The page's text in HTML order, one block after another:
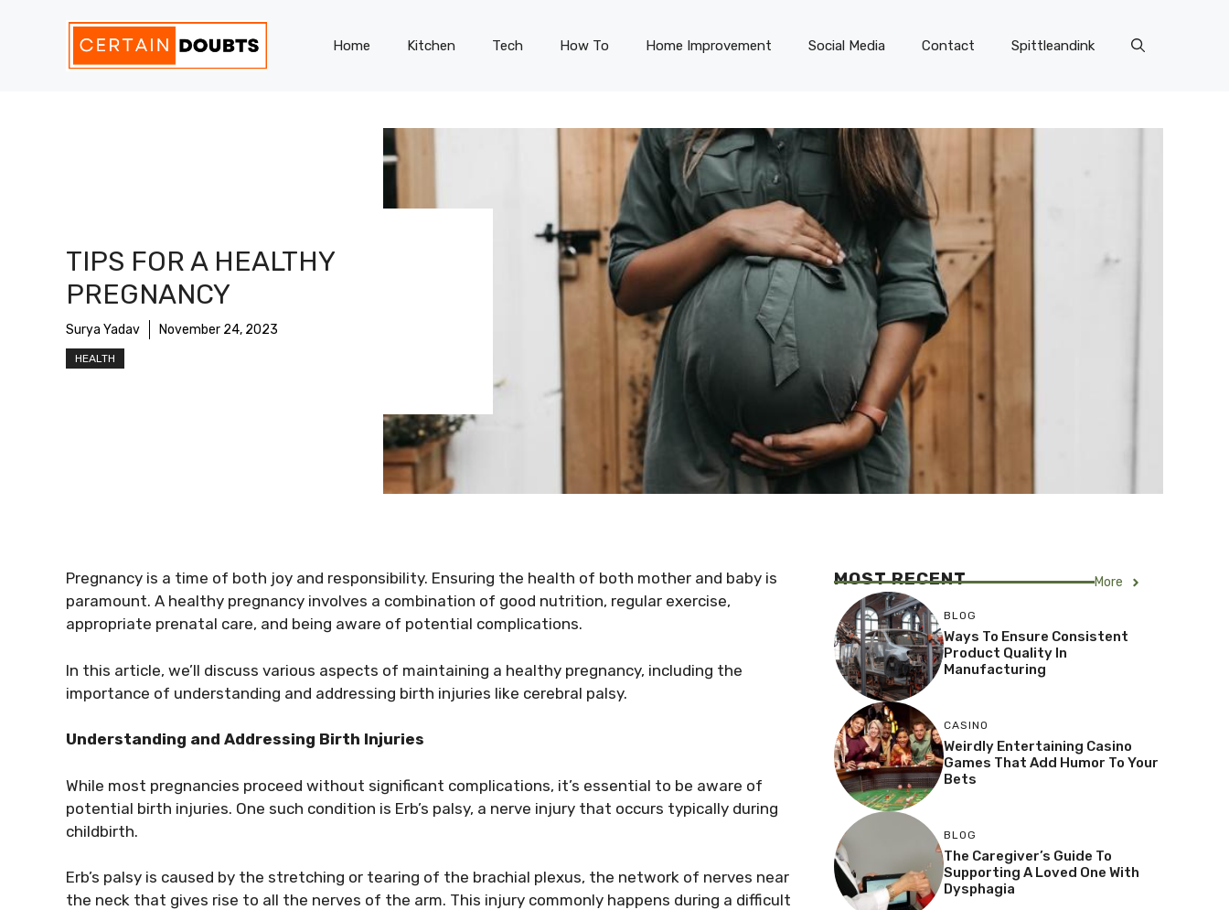
Home Kitchen Tech How To Home Improvement Social Media Contact Spittleandink
TIPS FOR A HEALTHY
PREGNANCY
Surya Yadav November 24, 2023
HEALTH
Pregnancy is a time of both joy and responsibility. Ensuring the health of both mother and baby is
paramount. A healthy pregnancy involves a combination of good nutrition, regular exercise,
appropriate prenatal care, and being aware of potential complications.
In this article, we’ll discuss various aspects of maintaining a healthy pregnancy, including the
importance of understanding and addressing birth injuries like cerebral palsy.
Understanding and Addressing Birth Injuries
While most pregnancies proceed without significant complications, it’s essential to be aware of
potential birth injuries. One such condition is Erb’s palsy, a nerve injury that occurs typically during
childbirth.
Erb’s palsy is caused by the stretching or tearing of the brachial plexus, the network of nerves near
the neck that gives rise to all the nerves of the arm. This injury commonly happens during a difficult
MOST RECENT More
BLOG
Ways To Ensure Consistent
Product Quality In
Manufacturing
CASINO
Weirdly Entertaining Casino
Games That Add Humor To Your
Bets
BLOG
The Caregiver’s Guide To
Supporting A Loved One With
Dysphagia